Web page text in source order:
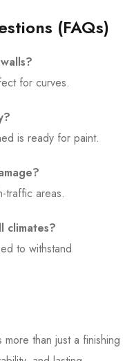
(FAQs)
for curves.
is ready for paint.
traffic areas.
climates?
to withstand
than just a finishing